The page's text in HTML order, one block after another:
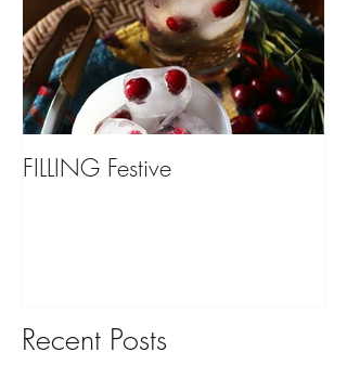
FILLING Festive
Recent Posts